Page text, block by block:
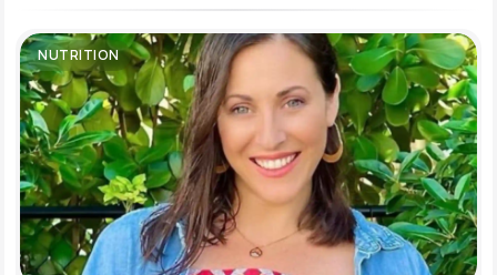
Learn why LifeMD+ can positively change
your healthcare experience
Join LifeMD+
Join LifeMD+
NUTRITION